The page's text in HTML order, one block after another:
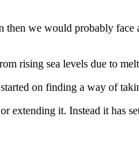
we would probably face
rising sea levels due to
on finding a way of
extending it. Instead it has